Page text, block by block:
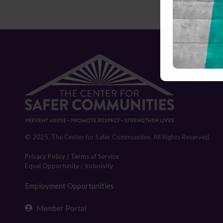
© 2025. The Center for Safer Communities. All Rights Reserved.
Privacy Policy | Terms of Service
Equal Opportunity / Inclusivity
Employment Opportunities
Member Portal